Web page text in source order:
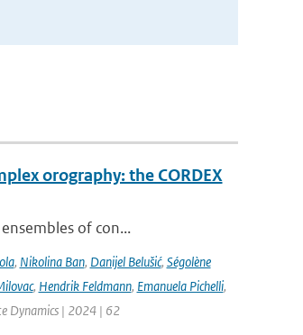
orography: the CORDEX
of con...
, Nikolina Ban, Danijel Belušić, Ségolène
, Hendrik Feldmann, Emanuela Pichelli,
Dynamics | 2024 | 62